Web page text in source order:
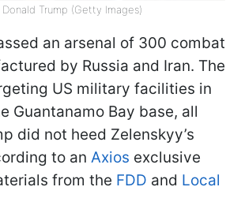
Trump (Getty Images)
an arsenal of 300 combat
by Russia and Iran. The
US military facilities in
Guantanamo Bay base, all
did not heed Zelenskyy’s
to an Axios exclusive
from the FDD and Local